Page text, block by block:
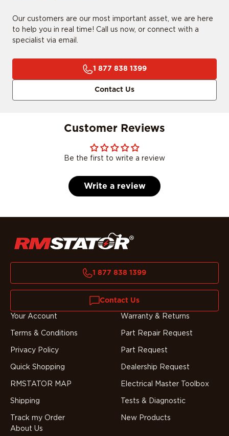
Our customers are our most important asset, we are here
to help you in real time! Call us now, or connect with a
specialist via email.
1 877 838 1399
Contact Us
Customer Reviews
Be the first to write a review
Write a review
1 877 838 1399
Contact Us
About Us
Your Account
Terms & Conditions
Privacy Policy
Quick Shopping
RMSTATOR MAP
Shipping
Track my Order
Warranty & Returns
Part Repair Request
Part Request
Dealership Request
Electrical Master Toolbox
Tests & Diagnostic
New Products